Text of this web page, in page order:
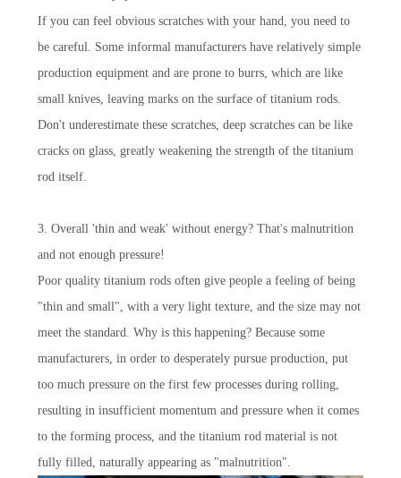
If you can feel obvious scratches with your hand, you need to
be careful. Some informal manufacturers have relatively simple
production equipment and are prone to burrs, which are like
small knives, leaving marks on the surface of titanium rods.
Don't underestimate these scratches, deep scratches can be like
cracks on glass, greatly weakening the strength of the titanium
rod itself.
3. Overall 'thin and weak' without energy? That's malnutrition
and not enough pressure!
Poor quality titanium rods often give people a feeling of being
"thin and small", with a very light texture, and the size may not
meet the standard. Why is this happening? Because some
manufacturers, in order to desperately pursue production, put
too much pressure on the first few processes during rolling,
resulting in insufficient momentum and pressure when it comes
to the forming process, and the titanium rod material is not
fully filled, naturally appearing as "malnutrition".